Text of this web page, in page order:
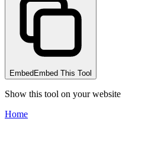
Embed Embed This Tool
Show this tool on your website
Home